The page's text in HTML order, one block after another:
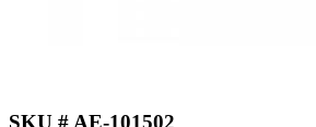
SKU # AE-101502